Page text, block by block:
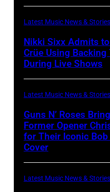
in
London,
England.
(Photo
by
Chris
Jackson/Getty
Images)
Latest Music News & Stories
Nikki Sixx Admits
Crüe Using Backing
During Live Shows
Latest Music News & Stories
Guns N’ Roses
Former Opener
for Their Iconic Bob
Cover
Latest Music News & Stories